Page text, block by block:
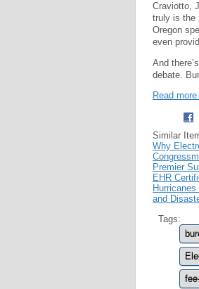
Craviotto,
truly is the
Oregon
even
And
debate.
Read
Similar
Why
Premier
EHR
and
Tags: